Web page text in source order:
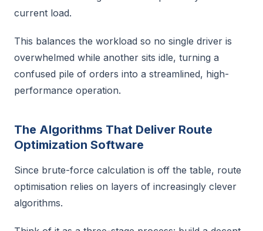
current load.
This balances the workload so no single driver is
overwhelmed while another sits idle, turning a
confused pile of orders into a streamlined, high-
performance operation.
The Algorithms That Deliver Route
Optimization Software
Since brute-force calculation is off the table, route
optimisation relies on layers of increasingly clever
algorithms.